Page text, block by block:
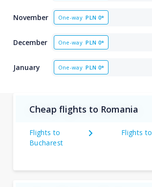
November One-way PLN 0*
December One-way PLN 0*
January One-way PLN 0*
Cheap flights to Romania
Flights to
Bucharest
Flights